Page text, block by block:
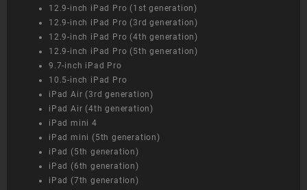
12.9-inch iPad Pro (1st generation)
12.9-inch iPad Pro (3rd generation)
12.9-inch iPad Pro (4th generation)
12.9-inch iPad Pro (5th generation)
9.7-inch iPad Pro
10.5-inch iPad Pro
iPad Air (3rd generation)
iPad Air (4th generation)
iPad mini 4
iPad mini (5th generation)
iPad (5th generation)
iPad (6th generation)
iPad (7th generation)